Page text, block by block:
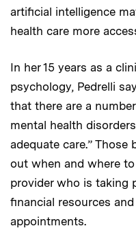
artificial intelligence
health care more
In her 15 years as a
psychology, Pedrelli
that there are a
mental health
adequate care.”
out when and where
provider who is taking
financial resources
appointments.